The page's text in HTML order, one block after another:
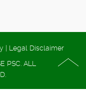
| Legal Disclaimer
PSC. ALL